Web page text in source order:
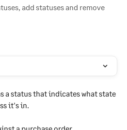
add statuses and remove
a status that indicates what state
it's in.